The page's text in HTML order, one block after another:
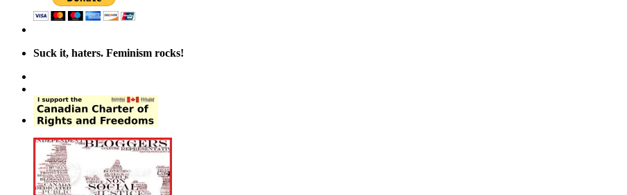
Suck it, haters. Feminism rocks!